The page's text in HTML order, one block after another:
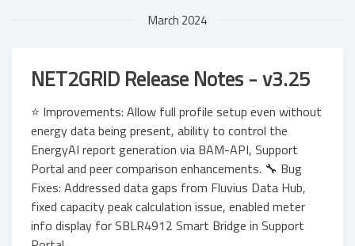
March 2024
NET2GRID Release Notes - v3.25
⭐ Improvements: Allow full profile setup even without
energy data being present, ability to control the
EnergyAI report generation via BAM-API, Support
Portal and peer comparison enhancements. 🔧 Bug
Fixes: Addressed data gaps from Fluvius Data Hub,
fixed capacity peak calculation issue, enabled meter
info display for SBLR4912 Smart Bridge in Support